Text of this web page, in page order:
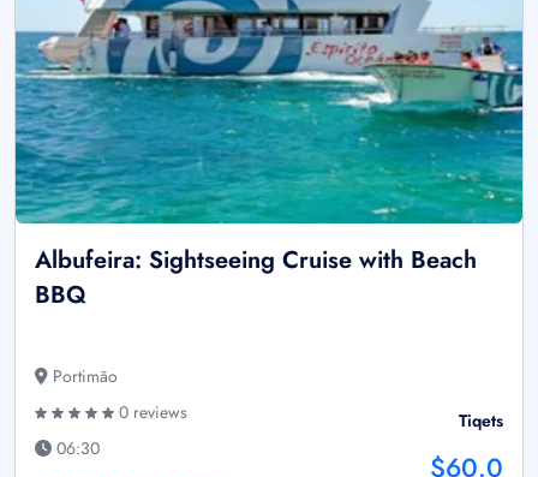
Albufeira: Sightseeing Cruise with Beach
BBQ
Portimão
0 reviews
06:30
Tiqets
$60.0